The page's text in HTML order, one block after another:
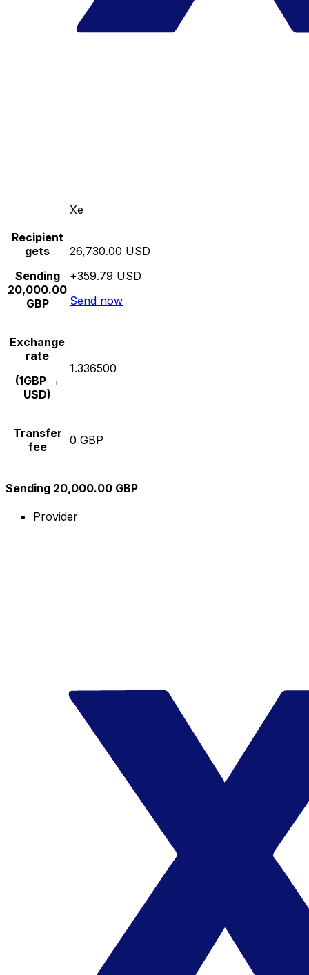
Xe
Recipient
gets
Sending
20,000.00
GBP
26,730.00 USD
+359.79 USD
Send now
Exchange
rate
(1GBP →
USD)
1.336500
Transfer
fee
0 GBP
Sending 20,000.00 GBP
Provider